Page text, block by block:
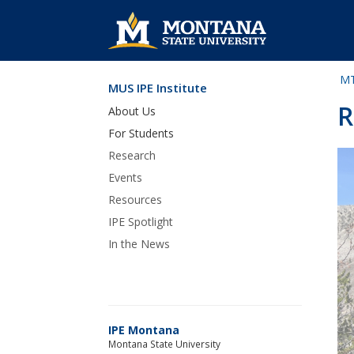
Skip Navigation
MUS IPE Institute
About Us
For Students
Research
Events
Resources
IPE Spotlight
In the News
IPE Montana
Montana State University